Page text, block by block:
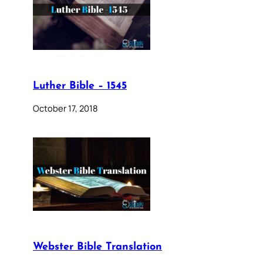
Luther Bible – 1545
October 17, 2018
Webster Bible Translation